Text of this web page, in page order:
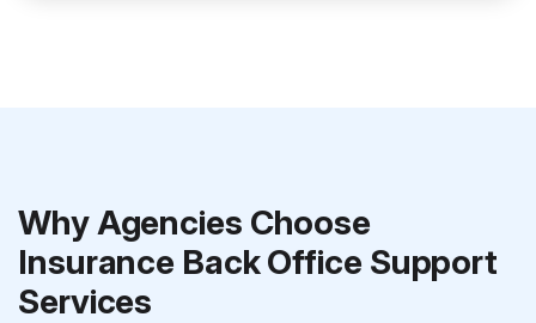
Why Agencies Choose
Insurance Back Office Support
Services